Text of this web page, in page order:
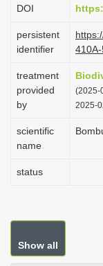
DOI
persistent
identifier
treatment
provided
by
(2025-
2025-
scientific
name
status
Show all